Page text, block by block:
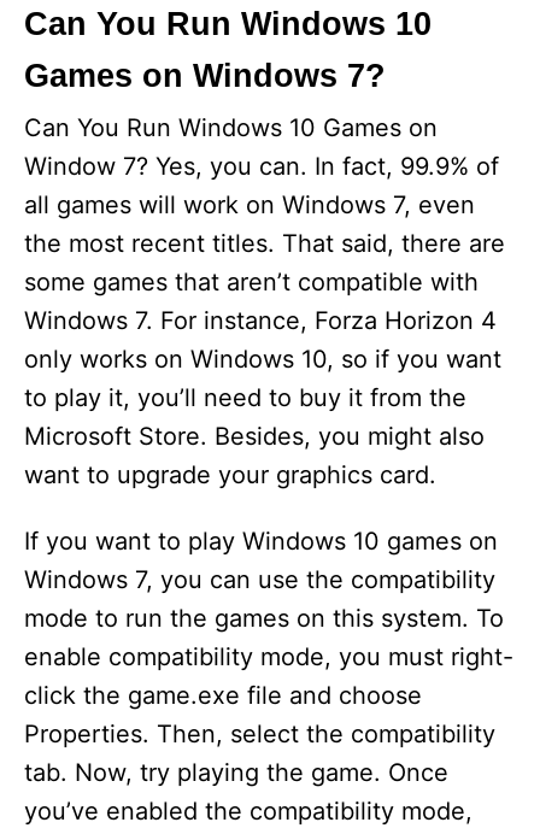
i
d
e
o
Can You Run Windows 10
Games on Windows 7?
Can You Run Windows 10 Games on
Window 7? Yes, you can. In fact, 99.9% of
all games will work on Windows 7, even
the most recent titles. That said, there are
some games that aren’t compatible with
Windows 7. For instance, Forza Horizon 4
only works on Windows 10, so if you want
to play it, you’ll need to buy it from the
Microsoft Store. Besides, you might also
want to upgrade your graphics card.
If you want to play Windows 10 games on
Windows 7, you can use the compatibility
mode to run the games on this system. To
enable compatibility mode, you must right-
click the game.exe file and choose
Properties. Then, select the compatibility
tab. Now, try playing the game. Once
you’ve enabled the compatibility mode,